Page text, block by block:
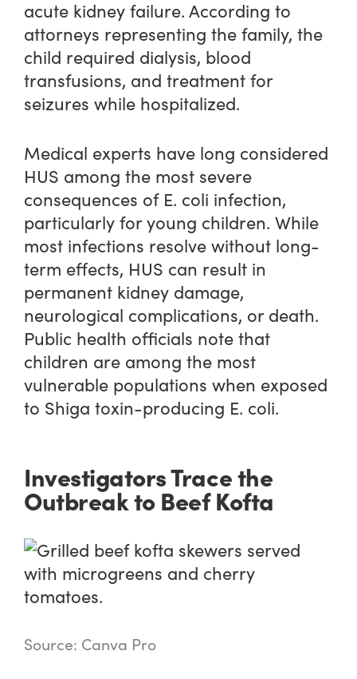
acute kidney failure. According to
attorneys representing the family, the
child required dialysis, blood
transfusions, and treatment for
seizures while hospitalized.
Medical experts have long considered
HUS among the most severe
consequences of E. coli infection,
particularly for young children. While
most infections resolve without long-
term effects, HUS can result in
permanent kidney damage,
neurological complications, or death.
Public health officials note that
children are among the most
vulnerable populations when exposed
to Shiga toxin-producing E. coli.
Investigators Trace the
Outbreak to Beef Kofta
Source: Canva Pro